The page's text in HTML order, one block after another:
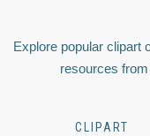
Explore popular clipart
resources
CLIPART